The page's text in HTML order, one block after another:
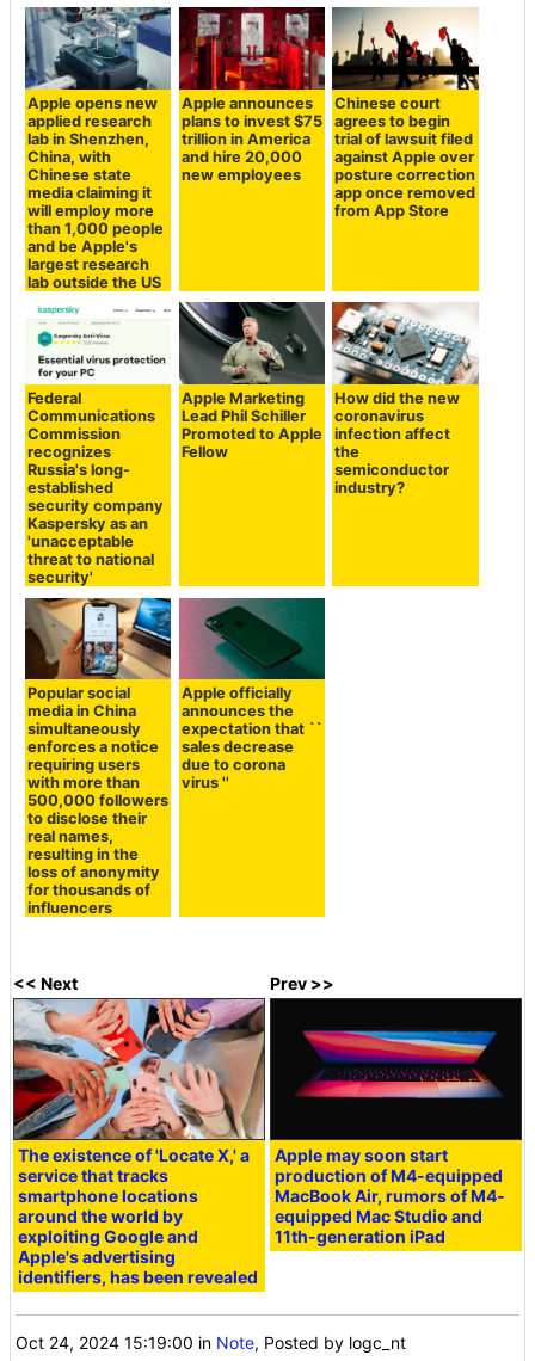
Apple opens new
applied research
lab in Shenzhen,
China, with
Chinese state
media claiming it
will employ more
than 1,000 people
and be Apple's
largest research
lab outside the US
Apple announces
plans to invest $75
trillion in America
and hire 20,000
new employees
Chinese court
agrees to begin
trial of lawsuit filed
against Apple over
posture correction
app once removed
from App Store
Federal
Communications
Commission
recognizes
Russia's long-
established
security company
Kaspersky as an
'unacceptable
threat to national
security'
Apple Marketing
Lead Phil Schiller
Promoted to Apple
Fellow
How did the new
coronavirus
infection affect
the
semiconductor
industry?
Popular social
media in China
simultaneously
enforces a notice
requiring users
with more than
500,000 followers
to disclose their
real names,
resulting in the
loss of anonymity
for thousands of
influencers
Apple officially
announces the
expectation that ``
sales decrease
due to corona
virus ''
<< Next
The existence of 'Locate X,' a
service that tracks
smartphone locations
around the world by
exploiting Google and
Apple's advertising
identifiers, has been revealed
Prev >>
Apple may soon start
production of M4-equipped
MacBook Air, rumors of M4-
equipped Mac Studio and
11th-generation iPad
Oct 24, 2024 15:19:00 in Note, Posted by logc_nt